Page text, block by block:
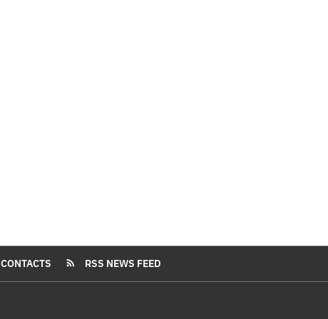
CONTACTS rss_feed RSS NEWS FEED